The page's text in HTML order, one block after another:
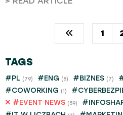
1
TAGS
#PL (79) #ENG (5) #BIZNES (7)
#COWORKING (1)
#EVENT NEWS (59)